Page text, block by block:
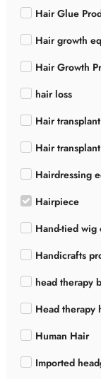
Hair Glue
Hair growth
Hair Growth
hair loss
Hair
Hair
Hairdressing
Hairpiece
Hand-tied wig
Handicrafts
head therapy
Head therapy
Human Hair
Imported